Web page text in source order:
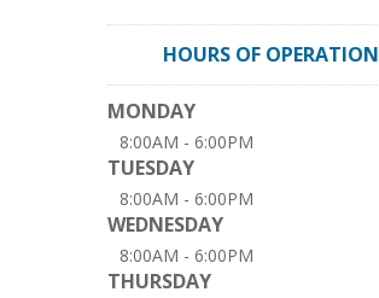
HOURS OF OPERATION
MONDAY
8:00AM - 6:00PM
TUESDAY
8:00AM - 6:00PM
WEDNESDAY
8:00AM - 6:00PM
THURSDAY